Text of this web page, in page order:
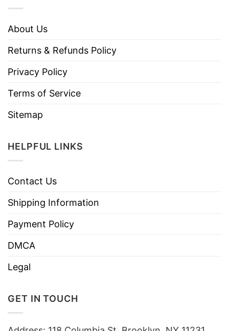
About Us
Returns & Refunds Policy
Privacy Policy
Terms of Service
Sitemap
HELPFUL LINKS
Contact Us
Shipping Information
Payment Policy
DMCA
Legal
GET IN TOUCH